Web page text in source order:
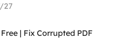
27
| Fix Corrupted PDF